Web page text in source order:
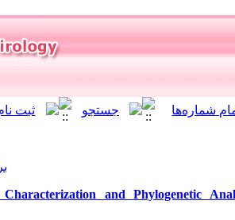
برگشت به فهرست نسخه ها
Molecular